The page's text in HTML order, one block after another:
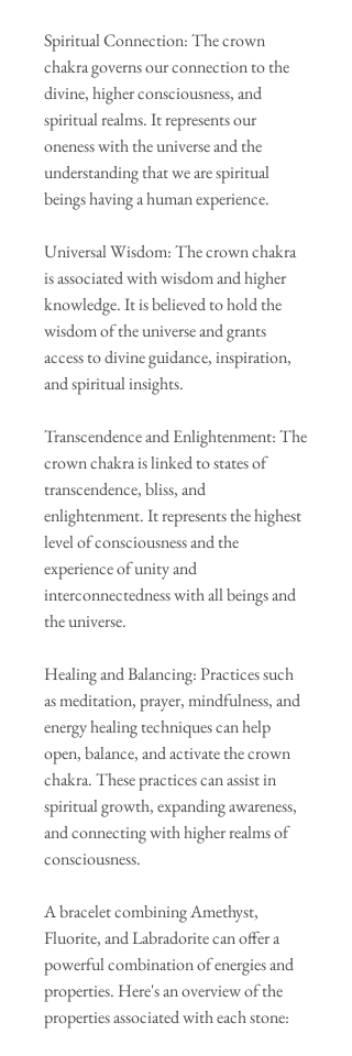
Spiritual Connection: The crown
chakra governs our connection to the
divine, higher consciousness, and
spiritual realms. It represents our
oneness with the universe and the
understanding that we are spiritual
beings having a human experience.
Universal Wisdom: The crown chakra
is associated with wisdom and higher
knowledge. It is believed to hold the
wisdom of the universe and grants
access to divine guidance, inspiration,
and spiritual insights.
Transcendence and Enlightenment: The
crown chakra is linked to states of
transcendence, bliss, and
enlightenment. It represents the highest
level of consciousness and the
experience of unity and
interconnectedness with all beings and
the universe.
Healing and Balancing: Practices such
as meditation, prayer, mindfulness, and
energy healing techniques can help
open, balance, and activate the crown
chakra. These practices can assist in
spiritual growth, expanding awareness,
and connecting with higher realms of
consciousness.
A bracelet combining Amethyst,
Fluorite, and Labradorite can offer a
powerful combination of energies and
properties. Here's an overview of the
properties associated with each stone: